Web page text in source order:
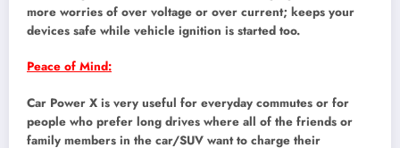
more worries of over voltage or over current; keeps your
devices safe while vehicle ignition is started too.
Peace of Mind:
Car Power X is very useful for everyday commutes or for
people who prefer long drives where all of the friends or
family members in the car/SUV want to charge their